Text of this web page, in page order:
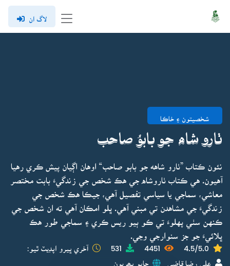
لاگ ان
شخصيتون ۽ خاڪا
ٺارو شاه جو بابوُ صاحب
نئون ڪتاب ”ٺارو شاهه جو بابو صاحب“ اوهان اڳيان پيش ڪري رهيا
آهيون. هي ڪتاب ٺاروشاه جي هڪ شخص جي زندگيءَ بابت مختصر
معاشي، سماجي يا سياسي تفصيل آهي، جيڪا هڪ شخص جي
زندگيءَ جي مشاهدن تي مبني آهي. ڀلو امڪان آهي ته ان شخص جي
ڪنهن سٺي پهلوءَ تي ڪو ٻيو ريس ڪري ۽ سماجي طور هڪ
ڀلائيءَ جو جز سنوارجي وڃي.
4.5/5.0
4451
531 آخري ڀيرو اپڊيٽ ٿيو:
علي رضا قاضي ڇاپو پھريون